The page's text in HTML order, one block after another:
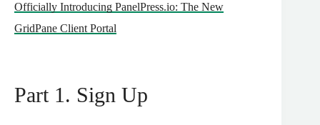
Officially Introducing PanelPress.io: The New
GridPane Client Portal
Part 1. Sign Up